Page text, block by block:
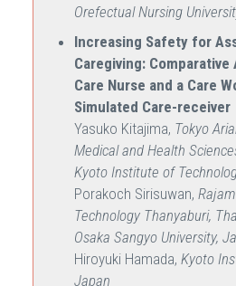
Orefectual Nursing
Increasing Safety for
Caregiving:
Care Nurse and a Care
Simulated Care-receiver
Yasuko Kitajima, Tokyo
Medical and Health
Kyoto Institute of
Porakoch Sirisuwan,
Technology Thanyaburi,
Osaka Sangyo University,
Hiroyuki Hamada, Kyoto
Japan